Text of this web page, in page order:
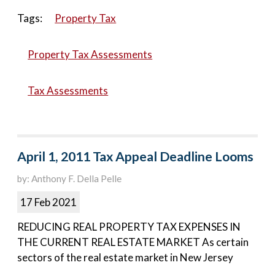
Tags:
Property Tax
Property Tax Assessments
Tax Assessments
April 1, 2011 Tax Appeal Deadline Looms
by: Anthony F. Della Pelle
17 Feb 2021
REDUCING REAL PROPERTY TAX EXPENSES IN
THE CURRENT REAL ESTATE MARKET As certain
sectors of the real estate market in New Jersey